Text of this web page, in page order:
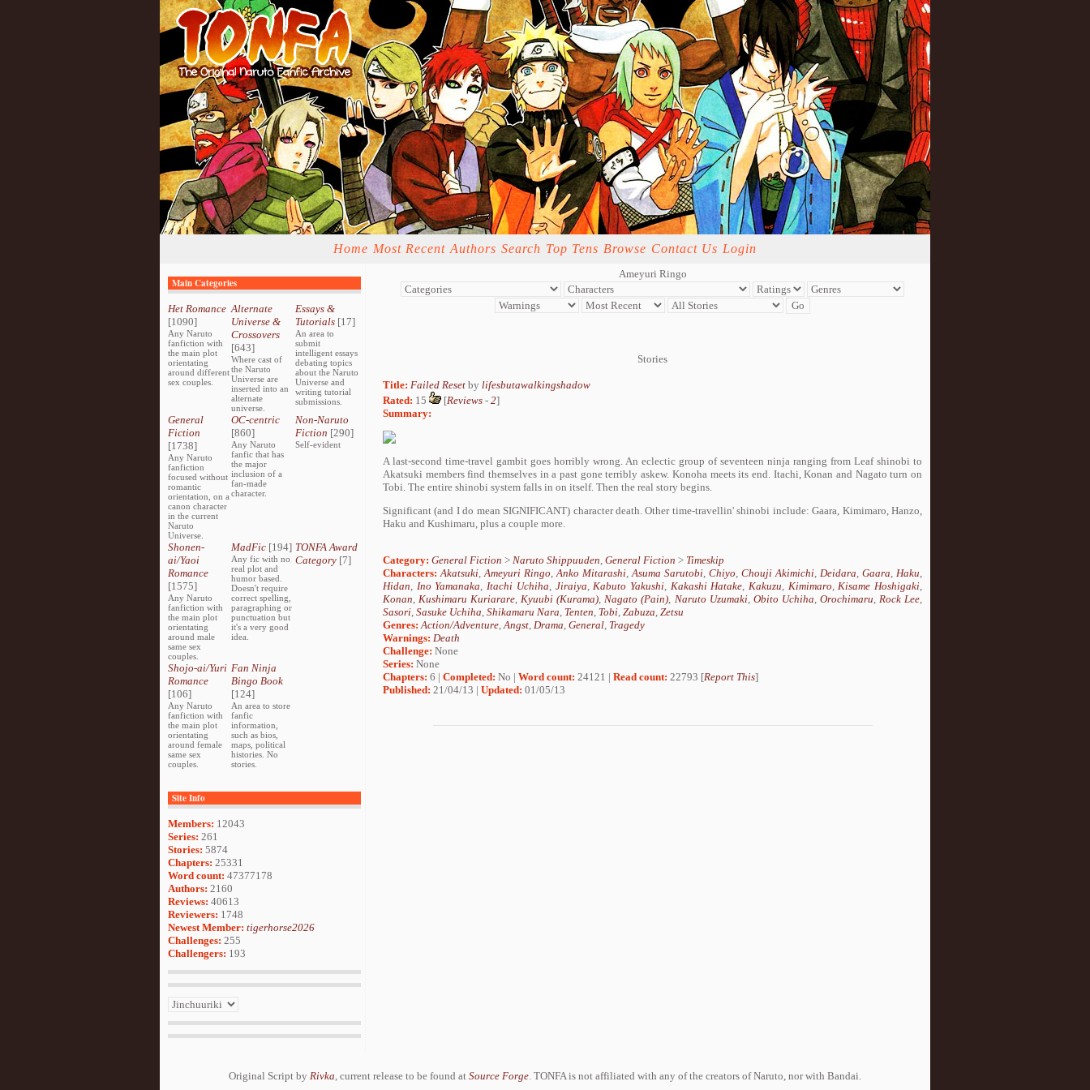
Home Most Recent Authors Search Top Tens Browse Contact Us Login
Main Categories
Het Romance
[1090]
Any Naruto
fanfiction with
the main plot
orientating
around different
sex couples.
Alternate
Universe &
Crossovers
[643]
Where cast of
the Naruto
Universe are
inserted into an
alternate
universe.
Essays &
Tutorials[17]
An area to
submit
intelligent essays
debating topics
about the Naruto
Universe and
writing tutorial
submissions.
General
Fiction
[1738]
Any Naruto
fanfiction
focused without
romantic
orientation, on a
canon character
in the current
Naruto
Universe.
OC-centric
[860]
Any Naruto
fanfic that has
the major
inclusion of a
fan-made
character.
Non-Naruto
Fiction [290]
Self-evident
Shonen-
ai/Yaoi
Romance
[1575]
Any Naruto
fanfiction with
the main plot
orientating
around male
same sex
couples.
MadFic [194]
Any fic with no
real plot and
humor based.
Doesn't require
correct spelling,
paragraphing or
punctuation but
it's a very good
idea.
TONFA Award
Category[7]
Shojo-ai/Yuri
Romance
[106]
Any Naruto
fanfiction with
the main plot
orientating
around female
same sex
couples.
Fan Ninja
Bingo Book
[124]
An area to store
fanfic
information,
such as bios,
maps, political
histories. No
stories.
Site Info
Members: 12043
Series: 261
Stories: 5874
Chapters: 25331
Word count: 47377178
Authors: 2160
Reviews: 40613
Reviewers: 1748
Newest Member: tigerhorse2026
Challenges: 255
Challengers: 193
Ameyuri Ringo
Stories
Title: Failed Reset by lifesbutawalkingshadow
Rated: 15 [Reviews - 2]
Summary:
A last-second time-travel gambit goes horribly wrong. An eclectic group of seventeen ninja ranging from Leaf shinobi to
Akatsuki members find themselves in a past gone terribly askew. Konoha meets its end. Itachi, Konan and Nagato turn on
Tobi. The entire shinobi system falls in on itself. Then the real story begins.
Significant (and I do mean SIGNIFICANT) character death. Other time-travellin' shinobi include: Gaara, Kimimaro, Hanzo,
Haku and Kushimaru, plus a couple more.
Category: General Fiction > Naruto Shippuuden, General Fiction > Timeskip
Characters: Akatsuki,Ameyuri Ringo,Anko Mitarashi,Asuma Sarutobi, Chiyo, Chouji Akimichi, Deidara, Gaara, Haku,
Hidan, Ino Yamanaka,Itachi Uchiha, Jiraiya,Kabuto Yakushi, Kakashi Hatake,Kakuzu, Kimimaro,Kisame Hoshigaki,
Konan,Kushimaru Kuriarare,Kyuubi (Kurama),Nagato (Pain), Naruto Uzumaki, Obito Uchiha, Orochimaru, Rock Lee,
Sasori, Sasuke Uchiha, Shikamaru Nara, Tenten, Tobi, Zabuza, Zetsu
Genres:Action/Adventure,Angst, Drama, General, Tragedy
Warnings: Death
Challenge: None
Series: None
Chapters: 6 | Completed: No | Word count: 24121 | Read count: 22793 [Report This]
Published: 21/04/13 | Updated: 01/05/13
Original Script by Rivka, current release to be found at Source Forge. TONFA is not affiliated with any of the creators of Naruto, nor with Bandai.